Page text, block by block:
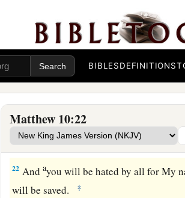
BIBLESDEFINITIONS
Matthew 10:22
You will be brought before
and to the Gentiles.
19 aBut when they deliver you up, do not
For it will be given to you in that hour
for it is not you who speak, but the
21 a“Now brother will deliver up brother
will rise up against parents and cause
22 Andayou will be hated by all for My
will be saved.
‡